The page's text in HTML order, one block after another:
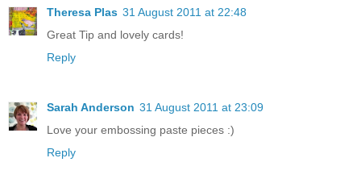
Theresa Plas 31 August 2011 at 22:48
Great Tip and lovely cards!
Reply
Sarah Anderson 31 August 2011 at 23:09
Love your embossing paste pieces :)
Reply